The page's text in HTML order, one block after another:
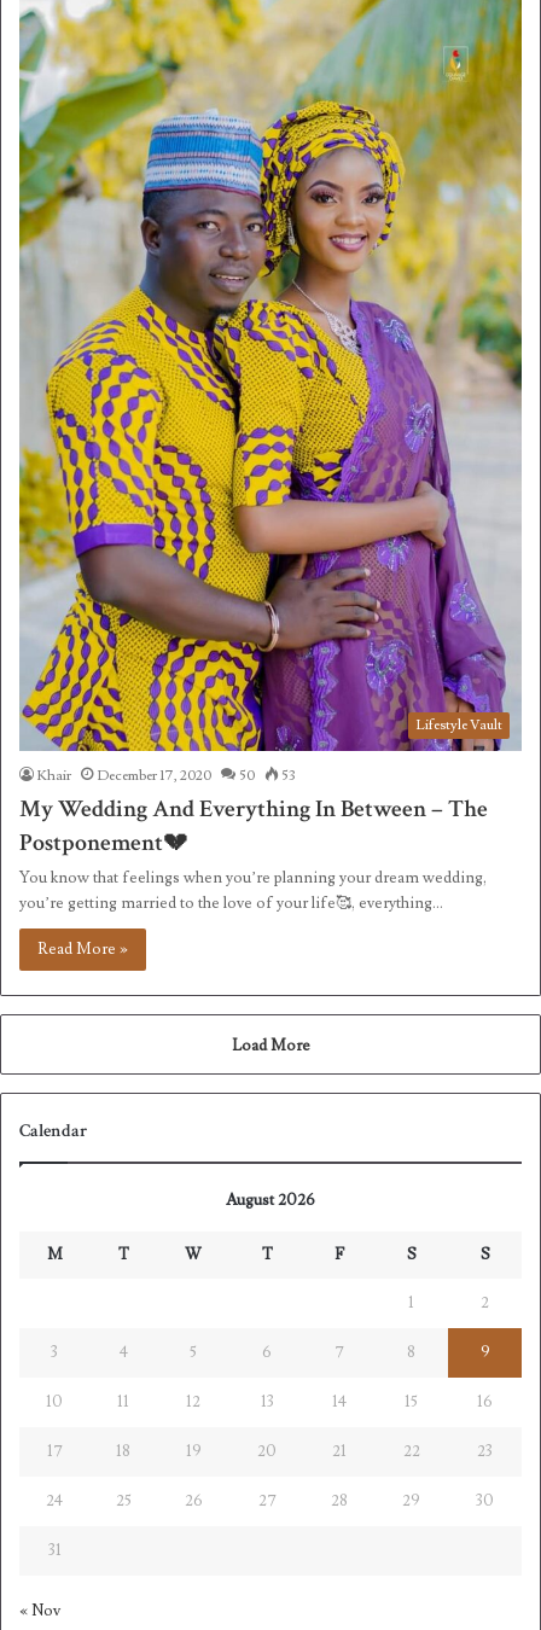
Lifestyle Vault
Khair December 17, 2020 50 53
My Wedding And Everything In Between – The
Postponement💔
You know that feelings when you’re planning your dream wedding,
you’re getting married to the love of your life🥰, everything…
Read More »
Load More
Calendar
August 2026
M T W T F S S
1 2
3 4 5 6 7 8 9
10 11 12 13 14 15 16
17 18 19 20 21 22 23
24 25 26 27 28 29 30
31
« Nov